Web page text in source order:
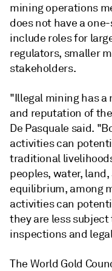
mining operations
does not have a
include roles for
regulators, smaller
stakeholders.
"Illegal mining has a
and reputation of
De Pasquale said. "
activities can
traditional
peoples, water,
equilibrium, among
activities can
they are less
inspections and
The World Gold